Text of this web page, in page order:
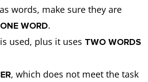
words, make sure they are
ONE WORD.
used, plus it uses TWO WORDS
, which does not meet the task